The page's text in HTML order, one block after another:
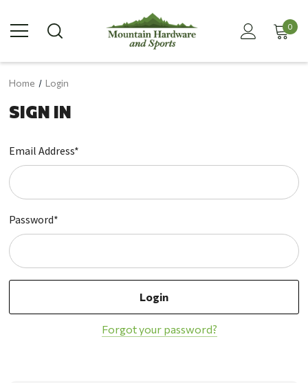
0
Home Login
SIGN IN
Email Address*
Password*
Forgot your password?